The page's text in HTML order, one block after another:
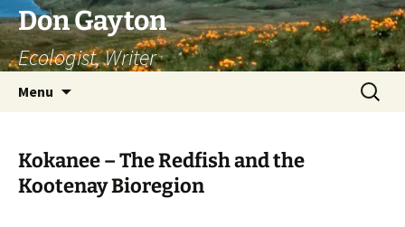
Skip
to
content
Don Gayton
Ecologist, Writer
Menu
Search
for:
Kokanee – The Redfish and the
Kootenay Bioregion